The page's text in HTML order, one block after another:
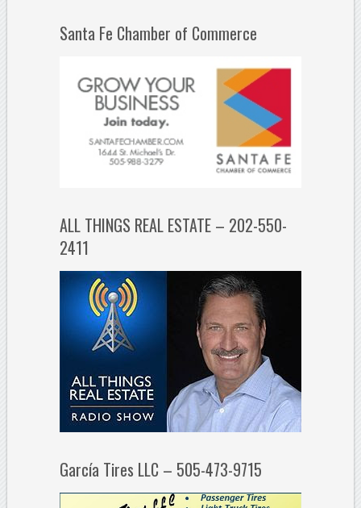
Santa Fe Chamber of Commerce
ALL THINGS REAL ESTATE – 202-550-
2411
García Tires LLC – 505-473-9715